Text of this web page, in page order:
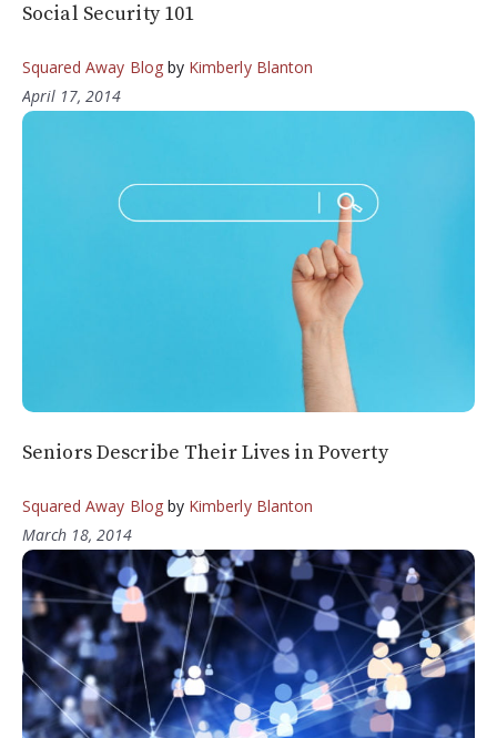
Social Security 101
Squared Away Blogby Kimberly Blanton
April 17, 2014
Seniors Describe Their Lives in Poverty
Squared Away Blogby Kimberly Blanton
March 18, 2014